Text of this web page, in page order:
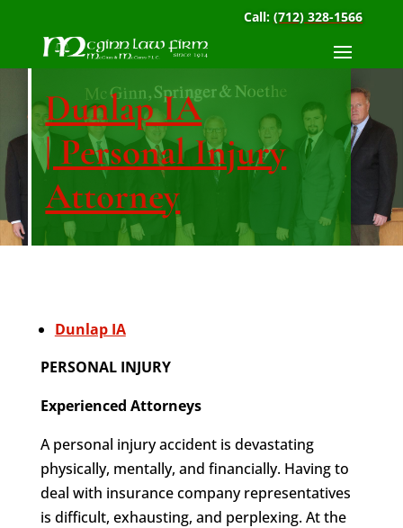
Call:(712) 328-1566
Dunlap IA
| Personal Injury
Attorney
Dunlap IA
PERSONAL INJURY
Experienced Attorneys
A personal injury accident is devastating
physically, mentally, and financially. Having to
deal with insurance company representatives
is difficult, exhausting, and perplexing. At the